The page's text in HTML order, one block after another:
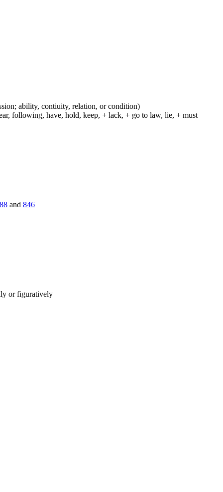
ability, contiuity, relation, or condition)
following, have, hold, keep, + lack, + go to law, lie, + must
and 846
or figuratively